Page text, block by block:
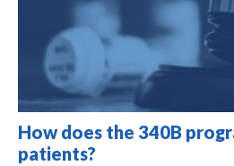
How does the 340B
patients?